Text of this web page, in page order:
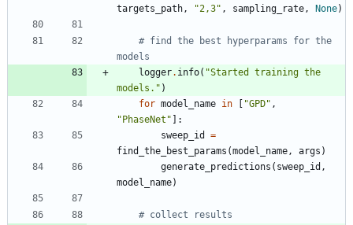
targets_path, "2,3" , sampling_rate, None)
# find the best hyperparams for the
models
logger. info( "Started training the
models. " )
for model_name in "GPD" ,
" PhaseNet "
:
sweep_id
=
find_the_best_params (model_name, args )
generate_predictions ( sweep_id ,
model_name)
# collect results